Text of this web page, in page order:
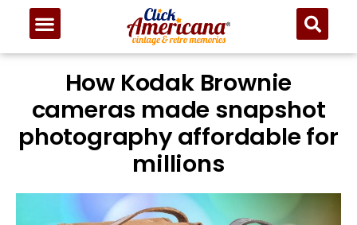
How Kodak Brownie
cameras made snapshot
photography affordable for
millions